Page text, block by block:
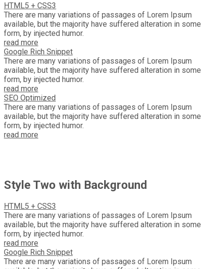
HTML5 + CSS3
There are many variations of passages of Lorem Ipsum
available, but the majority have suffered alteration in some
form, by injected humor.
read more
Google Rich Snippet
There are many variations of passages of Lorem Ipsum
available, but the majority have suffered alteration in some
form, by injected humor.
read more
SEO Optimized
There are many variations of passages of Lorem Ipsum
available, but the majority have suffered alteration in some
form, by injected humor.
read more
Style Two with Background
HTML5 + CSS3
There are many variations of passages of Lorem Ipsum
available, but the majority have suffered alteration in some
form, by injected humor.
read more
Google Rich Snippet
There are many variations of passages of Lorem Ipsum